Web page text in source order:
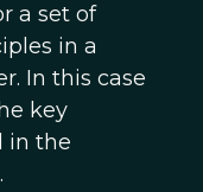
a set of
in a
In this case
key
in the